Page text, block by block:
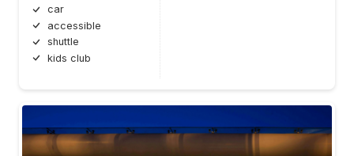
car
accessible
shuttle
kids club